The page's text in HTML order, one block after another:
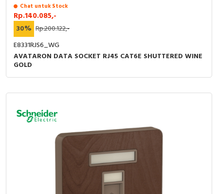
Chat untuk Stock
Rp.140.085,-
30% Rp.200.122,-
E8331RJS6_WG
AVATARON DATA SOCKET RJ45 CAT6E SHUTTERED WINE
GOLD